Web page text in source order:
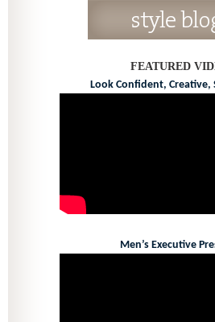
FEATURED
Look Confident, Creative,
Men’s Executive